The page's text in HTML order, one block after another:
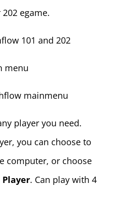
egame.
menu
player you need.
you can choose to
computer, or choose
. Can play with 4